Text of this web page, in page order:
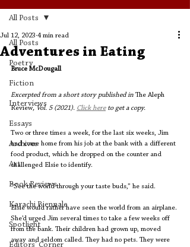
All Posts
Poetry
Fiction
Interviews
Essays
Archives
Art
Book Reviews
Karachi Biennale
Spotlight
Editors' Corner
All Posts
Adventures in Eating
Jul 12, 2023 4 min read
Bruce McDougall
Excerpted from a short story published in The Aleph
Review, Vol. 5 (2021). Click here to get a copy.
Two or three times a week, for the last six weeks, Jim
had come home from his job at the bank with a different
food product, which he dropped on the counter and
challenged Elsie to identify.
“See the world through your taste buds,” he said.
Elsie would rather have seen the world from an airplane.
She’d urged Jim several times to take a few weeks off
from the bank. Their children had grown up, moved
away and seldom called. They had no pets. They were